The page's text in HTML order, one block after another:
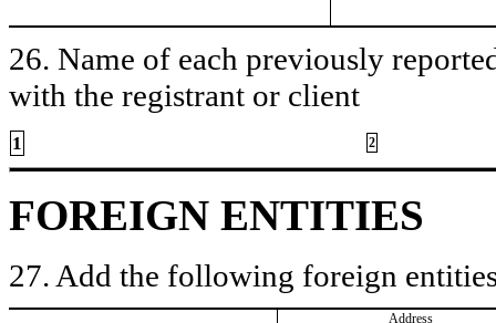
26. Name of each previously
with the registrant or client
1 2
FOREIGN ENTITIES
27. Add the following foreign
Address